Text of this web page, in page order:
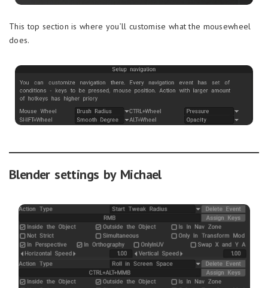
This top section is where you’ll customise what the mousewheel
does.
Blender settings by Michael